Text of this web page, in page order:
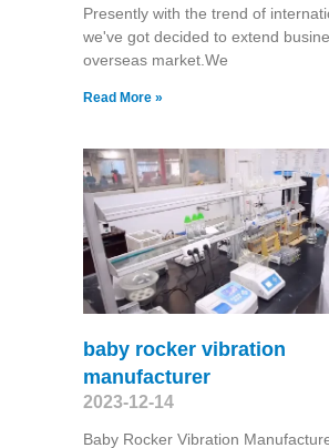
Presently with the trend of
we've got decided to extend
overseas market.We
Read More »
baby rocker vibration
manufacturer
2023-12-14
Baby Rocker Vibration